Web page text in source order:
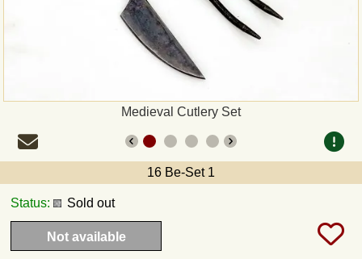
Medieval Cutlery Set
16 Be-Set 1
Status: Sold out
Not available
Shipping and return
DHL